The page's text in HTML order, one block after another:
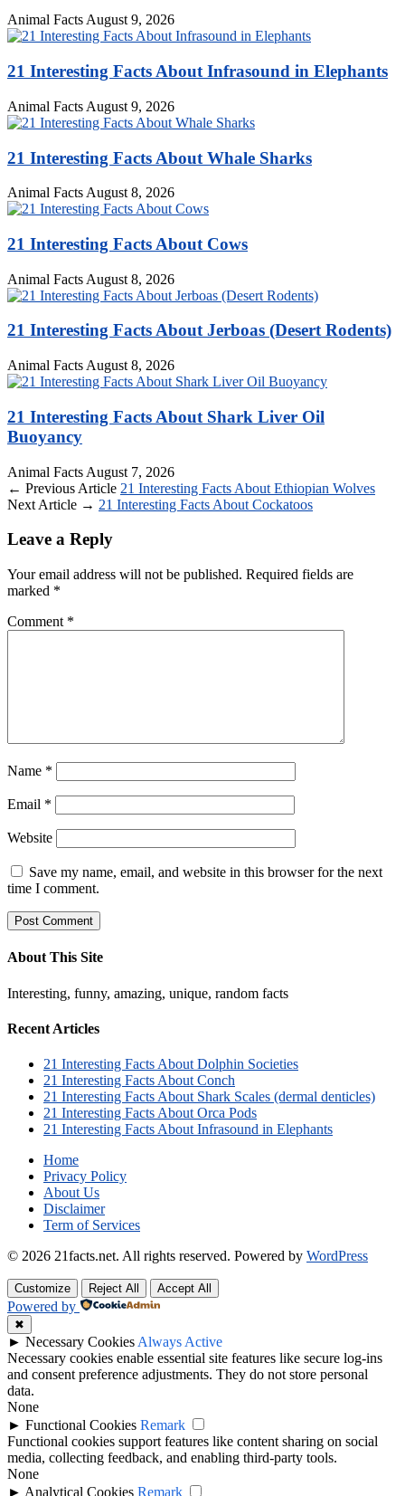
Animal Facts August 9, 2026
21 Interesting Facts About Infrasound in Elephants
Animal Facts August 9, 2026
21 Interesting Facts About Whale Sharks
Animal Facts August 8, 2026
21 Interesting Facts About Cows
Animal Facts August 8, 2026
21 Interesting Facts About Jerboas (Desert Rodents)
Animal Facts August 8, 2026
21 Interesting Facts About Shark Liver Oil
Buoyancy
Animal Facts August 7, 2026
← Previous Article 21 Interesting Facts About Ethiopian Wolves
Next Article → 21 Interesting Facts About Cockatoos
Leave a Reply
Your email address will not be published. Required fields are
marked *
Comment *
Name *
Email *
Website
Save my name, email, and website in this browser for the next
time I comment.
About This Site
Interesting, funny, amazing, unique, random facts
Recent Articles
21 Interesting Facts About Dolphin Societies
21 Interesting Facts About Conch
21 Interesting Facts About Shark Scales (dermal denticles)
21 Interesting Facts About Orca Pods
21 Interesting Facts About Infrasound in Elephants
Home
Privacy Policy
About Us
Disclaimer
Term of Services
© 2026 21facts.net. All rights reserved. Powered by WordPress
Customize Reject All Accept All
Powered by
✖
► Necessary Cookies Always Active
Necessary cookies enable essential site features like secure log-ins
and consent preference adjustments. They do not store personal
data.
None
► Functional Cookies Remark
Functional cookies support features like content sharing on social
media, collecting feedback, and enabling third-party tools.
None
► Analytical Cookies Remark